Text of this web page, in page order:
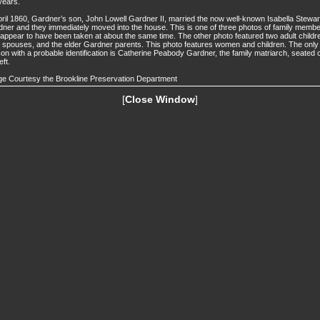
1860, Gardner’s son, John Lowell Gardner II, married the now well-known Isabella
and they immediately moved into the house. This is one of three photos of family
to have been taken at about the same time. The other photo featured two adult
spouses, and the elder Gardner parents. This photo features women and children. The only
with a probable identification is Catherine Peabody Gardner, the family matriarch, seated
Courtesy the Brookline Preservation Department
[Close Window]